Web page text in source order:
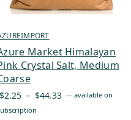
Market Himalayan
Crystal Salt, Medium
$2.25 – $44.33 Price
— available on